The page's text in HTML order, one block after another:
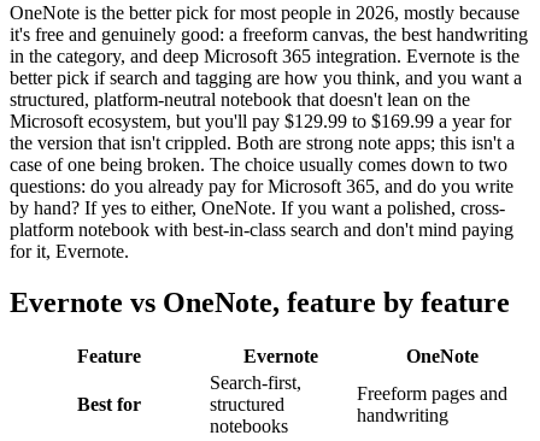
OneNote is the better pick for most people in 2026, mostly because
it's free and genuinely good: a freeform canvas, the best handwriting
in the category, and deep Microsoft 365 integration. Evernote is the
better pick if search and tagging are how you think, and you want a
structured, platform-neutral notebook that doesn't lean on the
Microsoft ecosystem, but you'll pay $129.99 to $169.99 a year for
the version that isn't crippled. Both are strong note apps; this isn't a
case of one being broken. The choice usually comes down to two
questions: do you already pay for Microsoft 365, and do you write
by hand? If yes to either, OneNote. If you want a polished, cross-
platform notebook with best-in-class search and don't mind paying
for it, Evernote.
Evernote vs OneNote, feature by feature
Feature Evernote OneNote
Best for
Search-first,
structured
notebooks
Freeform pages and
handwriting